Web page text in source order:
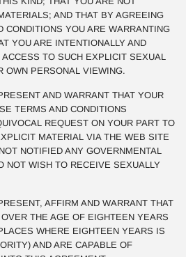
AND THAT BY AGREEING
CONDITIONS YOU ARE WARRANTING
YOU ARE INTENTIONALLY AND
TO SUCH EXPLICIT SEXUAL
OWN PERSONAL VIEWING.
AND WARRANT THAT YOUR
TERMS AND CONDITIONS
REQUEST ON YOUR PART TO
MATERIAL VIA THE WEB SITE
NOTIFIED ANY GOVERNMENTAL
NOT WISH TO RECEIVE SEXUALLY
AFFIRM AND WARRANT THAT
THE AGE OF EIGHTEEN YEARS
WHERE EIGHTEEN YEARS IS
AND ARE CAPABLE OF